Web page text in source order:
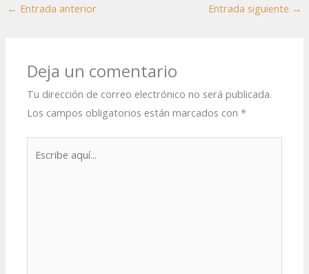
← Entrada anterior Entrada siguiente →
Deja un comentario
Tu dirección de correo electrónico no será publicada.
Los campos obligatorios están marcados con*